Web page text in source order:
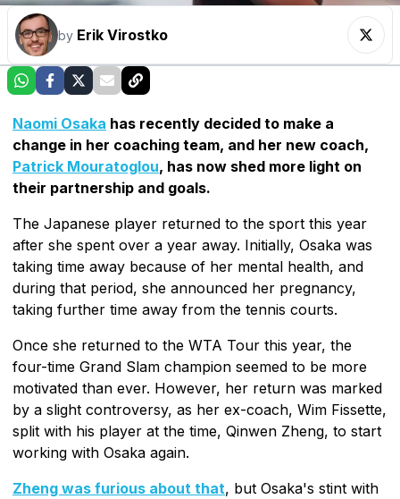
by Erik Virostko
Naomi Osaka has recently decided to make a
change in her coaching team, and her new coach,
Patrick Mouratoglou, has now shed more light on
their partnership and goals.
The Japanese player returned to the sport this year
after she spent over a year away. Initially, Osaka was
taking time away because of her mental health, and
during that period, she announced her pregnancy,
taking further time away from the tennis courts.
Once she returned to the WTA Tour this year, the
four-time Grand Slam champion seemed to be more
motivated than ever. However, her return was marked
by a slight controversy, as her ex-coach, Wim Fissette,
split with his player at the time, Qinwen Zheng, to start
working with Osaka again.
Zheng was furious about that, but Osaka's stint with